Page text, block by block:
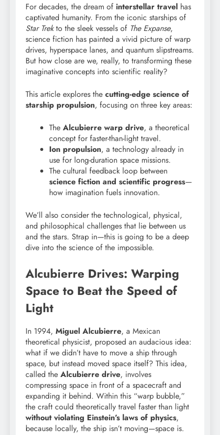
For decades, the dream of interstellar travel has
captivated humanity. From the iconic starships of
Star Trekto the sleek vessels of The Expanse,
science fiction has painted a vivid picture of warp
drives, hyperspace lanes, and quantum slipstreams.
But how close are we, really, to transforming these
imaginative concepts into scientific reality?
This article explores the cutting-edge science of
starship propulsion, focusing on three key areas:
The Alcubierre warp drive, a theoretical
concept for faster-than-light travel.
Ion propulsion, a technology already in
use for long-duration space missions.
The cultural feedback loop between
science fiction and scientific progress—
how imagination fuels innovation.
We’ll also consider the technological, physical,
and philosophical challenges that lie between us
and the stars. Strap in—this is going to be a deep
dive into the science of the impossible.
Alcubierre Drives: Warping
Space to Beat the Speed of
Light
In 1994, Miguel Alcubierre, a Mexican
theoretical physicist, proposed an audacious idea:
what if we didn’t have to move a ship through
space, but instead moved space itself? This idea,
called the Alcubierre drive, involves
compressing space in front of a spacecraft and
expanding it behind. Within this “warp bubble,”
the craft could theoretically travel faster than light
without violating Einstein’s laws of physics,
because locally, the ship isn’t moving—space is.